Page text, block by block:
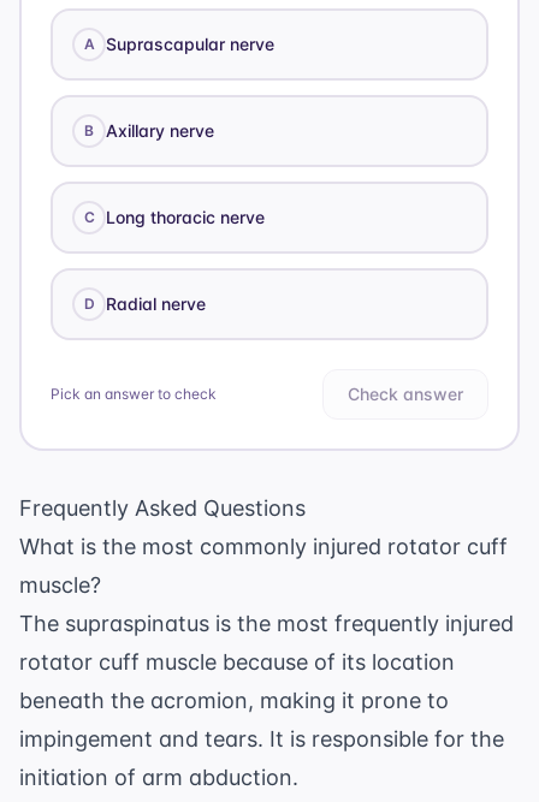
A Suprascapular nerve
B Axillary nerve
C Long thoracic nerve
D Radial nerve
Pick an answer to check Check answer
Frequently Asked Questions
What is the most commonly injured rotator cuff
muscle?
The supraspinatus is the most frequently injured
rotator cuff muscle because of its location
beneath the acromion, making it prone to
impingement and tears. It is responsible for the
initiation of arm abduction.